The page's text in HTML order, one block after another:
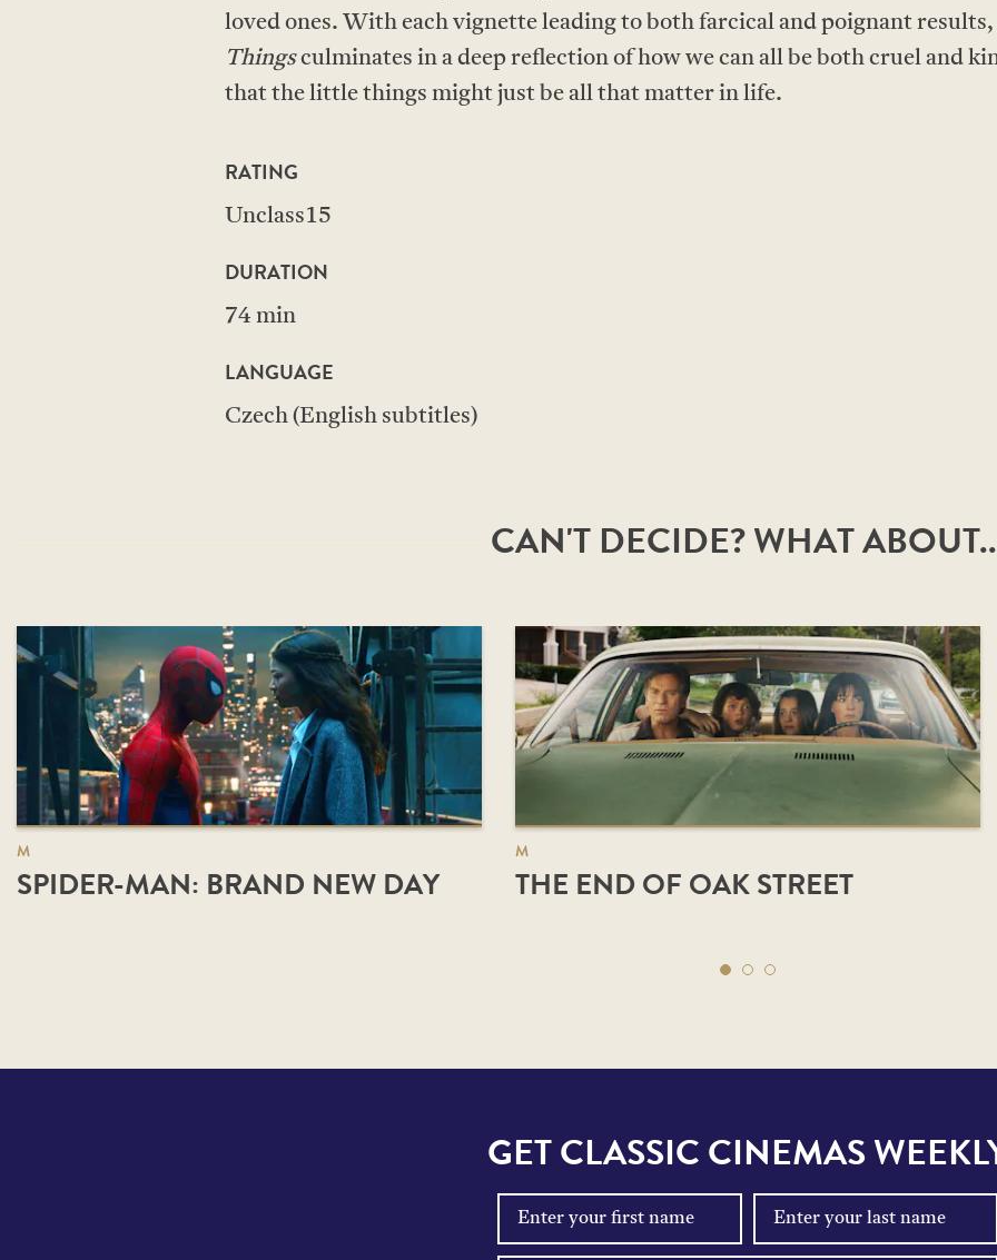
loved ones. With each vignette leading to both farcical and poignant results,
Thingsculminates in a deep reflection of how we can all be both cruel and
that the little things might just be all that matter in life.
RATING
Unclass15
DURATION
74 min
LANGUAGE
Czech (English subtitles)
CAN'T DECIDE? WHAT
M
SPIDER-MAN: BRAND NEW DAY
M
THE END OF OAK STREET
GET CLASSIC CINEMAS